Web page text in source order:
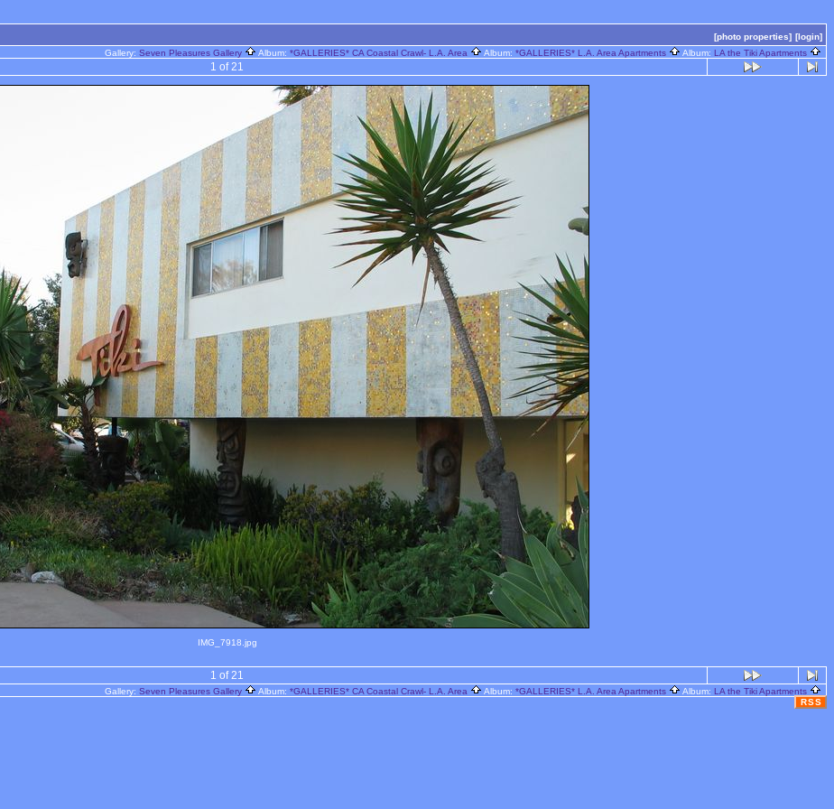
[photo properties] [login]
Gallery: Seven Pleasures Gallery Album: *GALLERIES* CA Coastal Crawl- L.A. Area Album: *GALLERIES* L.A. Area Apartments Album: LA the Tiki Apartments
1 of 21
IMG_7918.jpg
1 of 21
Gallery: Seven Pleasures Gallery Album: *GALLERIES* CA Coastal Crawl- L.A. Area Album: *GALLERIES* L.A. Area Apartments Album: LA the Tiki Apartments
RSS